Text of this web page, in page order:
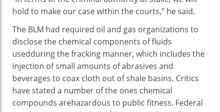
hold to make our casewithin the courts,” hesaid.
The BLM had required oil and gas organizations to
disclosethe chemical components of fluids
usedduringthe fracking manner, which includes the
injection of small amounts of abrasives and
beverages to coax cloth out of shale basins. Critics
havestated a number ofthe ones chemical
compounds arehazardous to public fitness. Federal